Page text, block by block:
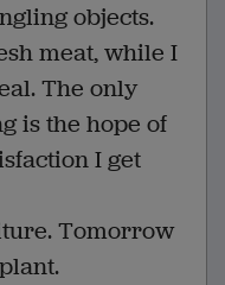
objects.
meat, while I
The only
is the hope of
I get
Tomorrow